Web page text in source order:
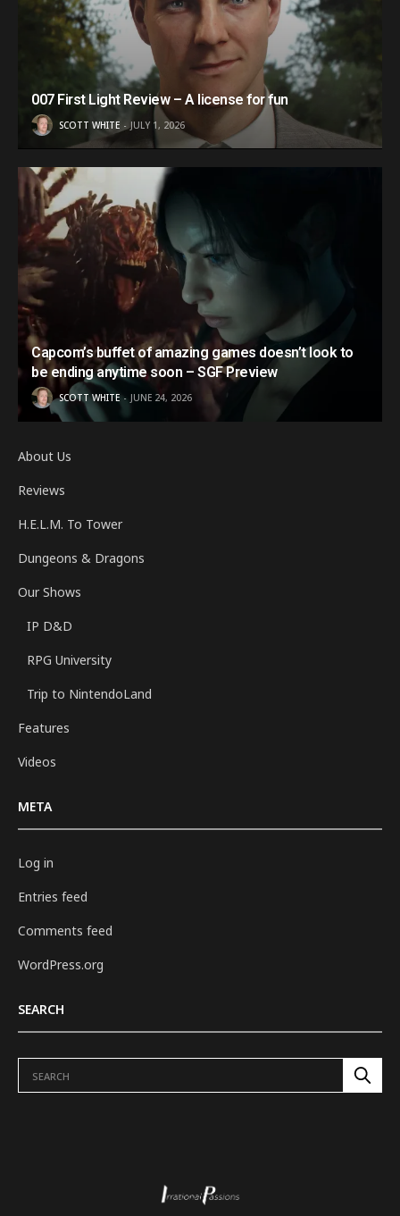
007 First Light Review – A license for fun
SCOTT WHITE JULY 1, 2026
Capcom’s buffet of amazing games doesn’t look to
be ending anytime soon – SGF Preview
SCOTT WHITE JUNE 24, 2026
About Us
Reviews
H.E.L.M. To Tower
Dungeons & Dragons
Our Shows
IP D&D
RPG University
Trip to NintendoLand
Features
Videos
META
Log in
Entries feed
Comments feed
WordPress.org
SEARCH